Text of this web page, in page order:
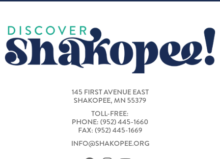
145 FIRST AVENUE EAST
SHAKOPEE, MN 55379
TOLL-FREE:
PHONE: (952) 445-1660
FAX: (952) 445-1669
INFO@SHAKOPEE.ORG